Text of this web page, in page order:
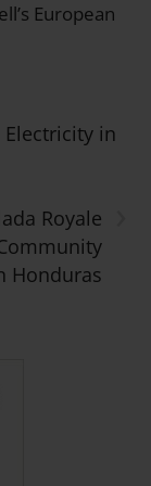
European
Electricity in
Royale
Honduras